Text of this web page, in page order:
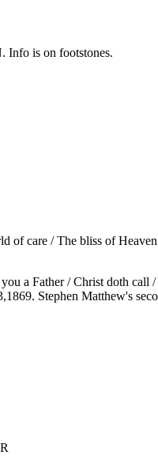
Info is on footstones.
care / The bliss of
a Father / Christ doth call
Stephen Matthew's